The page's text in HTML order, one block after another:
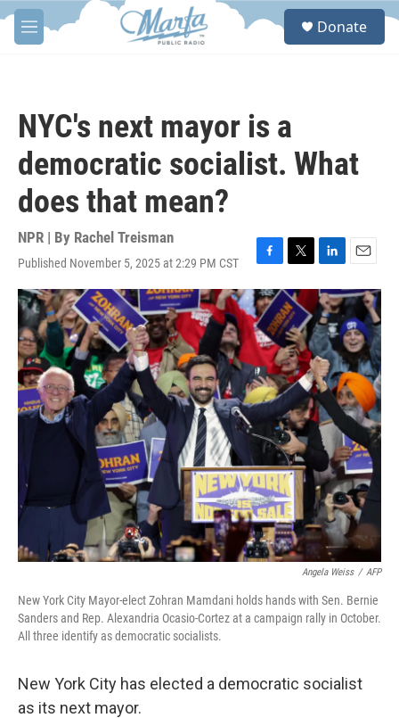
Skip to main content
M
e
S
Donate
NYC's next mayor is a
democratic socialist. What
does that mean?
NPR | By Rachel Treisman
Published November 5, 2025 at 2:29 PM CST
F
a
c
e
b
o
o
k
T
w
i
t
t
e
r
L
i
n
k
e
d
I
n
E
m
a
i
l
Angela Weiss / AFP
New York City Mayor-elect Zohran Mamdani holds hands with Sen. Bernie
Sanders and Rep. Alexandria Ocasio-Cortez at a campaign rally in October.
All three identify as democratic socialists.
New York City has elected a democratic socialist
as its next mayor.